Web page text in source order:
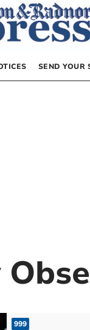
SEND YOUR
999